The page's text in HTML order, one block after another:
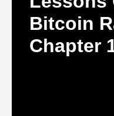
Bitcoin
Chapter